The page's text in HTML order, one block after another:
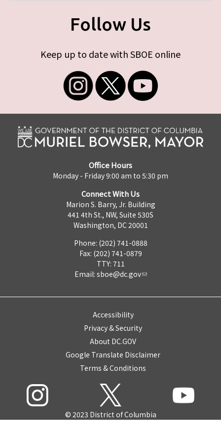
Follow Us
Keep up to date with SBOE online
Office Hours
Monday - Friday 9:00 am to 5:30 pm
Connect With Us
Marion S. Barry, Jr. Building
441 4th St., NW, Suite 530S
Washington, DC 20001
Phone: (202) 741-0888
Fax: (202) 741-0879
TTY: 711
Email: sboe@dc.gov
Accessibility
Privacy & Security
About DC.GOV
Google Translate Disclaimer
Terms & Conditions
© 2023 District of Columbia